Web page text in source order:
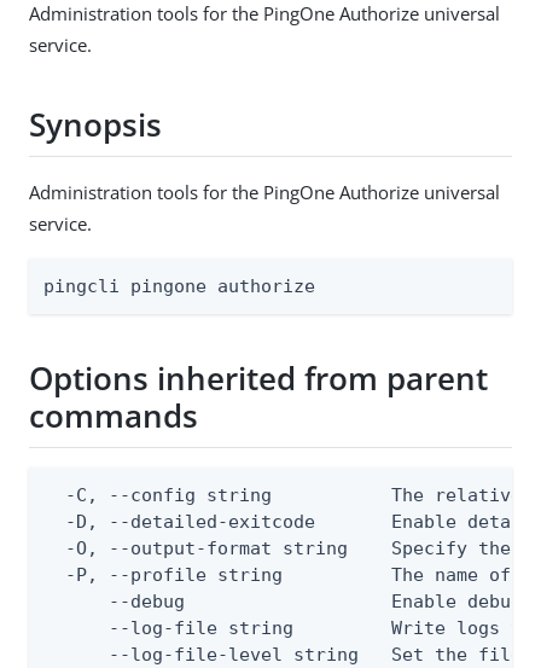
Administration tools for the PingOne Authorize universal
service.
Synopsis
Administration tools for the PingOne Authorize universal
service.
pingcli pingone authorize
Options inherited from parent
commands
-C, --config string           The relative
-D, --detailed-exitcode       Enable
-O, --output-format string    Specify the
-P, --profile string          The name of
--debug                   Enable debug
--log-file string         Write logs
--log-file-level string   Set the file